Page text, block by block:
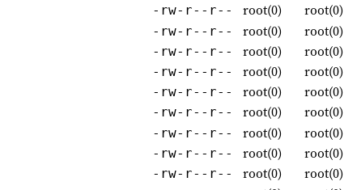
-rw-r--r-- root(0) root(0)
-rw-r--r-- root(0) root(0)
-rw-r--r-- root(0) root(0)
-rw-r--r-- root(0) root(0)
-rw-r--r-- root(0) root(0)
-rw-r--r-- root(0) root(0)
-rw-r--r-- root(0) root(0)
-rw-r--r-- root(0) root(0)
-rw-r--r-- root(0) root(0)